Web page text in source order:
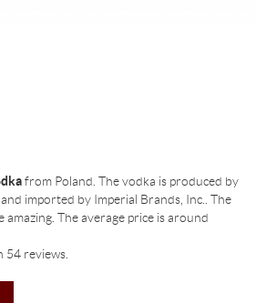
from Poland. The vodka is produced by
imported by Imperial Brands, Inc.. The
The average price is around
54 reviews.